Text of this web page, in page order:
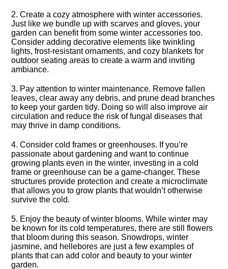
2.​ Create a cozy atmosphere with winter accessories.​
Just like we bundle up with scarves and gloves, your
garden can benefit from some winter accessories too.​
Consider adding decorative elements like twinkling
lights, frost-resistant ornaments, and cozy blankets for
outdoor seating areas to create a warm and inviting
ambiance.​
3.​ Pay attention to winter maintenance.​ Remove fallen
leaves, clear away any debris, and prune dead branches
to keep your garden tidy.​ Doing so will also improve air
circulation and reduce the risk of fungal diseases that
may thrive in damp conditions.​
4.​ Consider cold frames or greenhouses.​ If you’re
passionate about gardening and want to continue
growing plants even in the winter, investing in a cold
frame or greenhouse can be a game-changer.​ These
structures provide protection and create a microclimate
that allows you to grow plants that wouldn’t otherwise
survive the cold.​
5.​ Enjoy the beauty of winter blooms.​ While winter may
be known for its cold temperatures, there are still flowers
that bloom during this season.​ Snowdrops, winter
jasmine, and hellebores are just a few examples of
plants that can add color and beauty to your winter
garden.​